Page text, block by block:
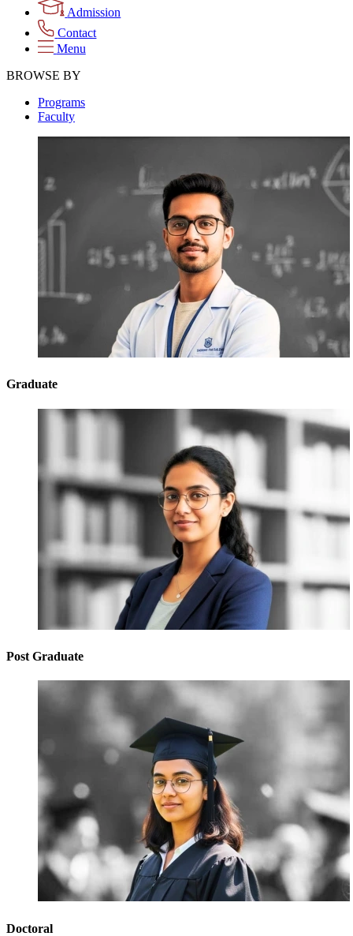
Admission
Contact
Menu
BROWSE BY
Programs
Faculty
Graduate
Post Graduate
Doctoral